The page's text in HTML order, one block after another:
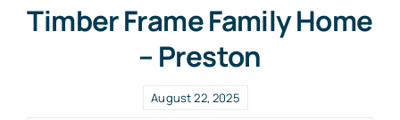
Timber Frame Family Home
– Preston
August 22, 2025